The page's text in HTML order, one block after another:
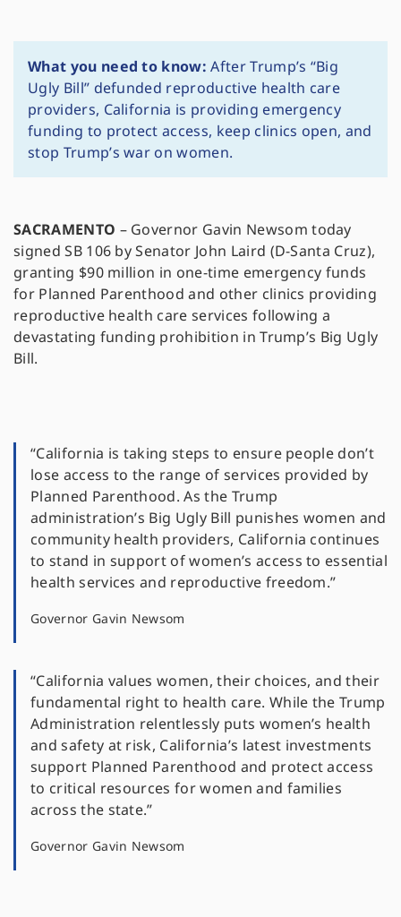
What you need to know: After Trump’s “Big
Ugly Bill” defunded reproductive health care
providers, California is providing emergency
funding to protect access, keep clinics open, and
stop Trump’s war on women.
SACRAMENTO – Governor Gavin Newsom today
signed SB 106 by Senator John Laird (D-Santa Cruz),
granting $90 million in one-time emergency funds
for Planned Parenthood and other clinics providing
reproductive health care services following a
devastating funding prohibition in Trump’s Big Ugly
Bill.
“California is taking steps to ensure people don’t
lose access to the range of services provided by
Planned Parenthood. As the Trump
administration’s Big Ugly Bill punishes women and
community health providers, California continues
to stand in support of women’s access to essential
health services and reproductive freedom.”
Governor Gavin Newsom
“California values women, their choices, and their
fundamental right to health care. While the Trump
Administration relentlessly puts women’s health
and safety at risk, California’s latest investments
support Planned Parenthood and protect access
to critical resources for women and families
across the state.”
Governor Gavin Newsom